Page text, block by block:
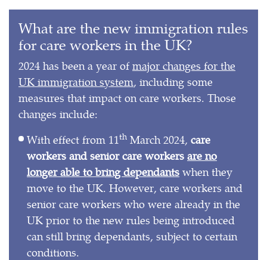
What are the new immigration rules
for care workers in the UK?
2024 has been a year of major changes for the
UK immigration system, including some
measures that impact on care workers. Those
changes include:
With effect from 11th March 2024, care
workers and senior care workers are no
longer able to bring dependants when they
move to the UK. However, care workers and
senior care workers who were already in the
UK prior to the new rules being introduced
can still bring dependants, subject to certain
conditions.